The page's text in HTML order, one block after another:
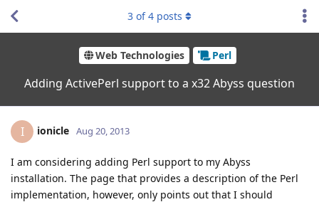
Web Technologies Perl
Adding ActivePerl support to a x32 Abyss question
3 of4 posts
I ionicle Aug 20, 2013
I am considering adding Perl support to my Abyss
installation. The page that provides a description of the Perl
implementation, however, only points out that I should